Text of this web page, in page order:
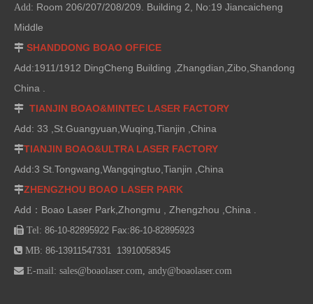
Add: Room 206/207/208/209. Building 2, No:19 Jiancaicheng
Middle
 SHANDDONG BOAO OFFICE
Add:1911/1912 DingCheng Building ,Zhangdian,Zibo,Shandong
China .
 TIANJIN BOAO&MINTEC LASER FACTORY
Add: 33 ,St.Guangyuan,Wuqing,Tianjin ,China
TIANJIN BOAO&ULTRA LASER FACTORY
Add:3 St.Tongwang,Wangqingtuo,Tianjin ,China
ZHENGZHOU BOAO LASER PARK
Add：Boao Laser Park,Zhongmu , Zhengzhou ,China .
 Tel: 86-10-82895922 Fax:86-10-82895923
 MB: 86-13911547331 13910058345
 E-mail: sales@boaolaser.com andy@boaolaser.com